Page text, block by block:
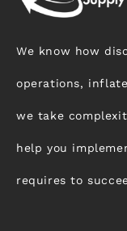
We know how
operations,
we take
help you
requires to